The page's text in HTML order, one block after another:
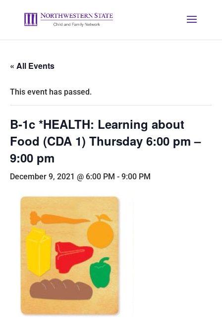
« All Events
This event has passed.
B-1c *HEALTH: Learning about
Food (CDA 1) Thursday 6:00 pm –
9:00 pm
December 9, 2021 @ 6:00 PM - 9:00 PM